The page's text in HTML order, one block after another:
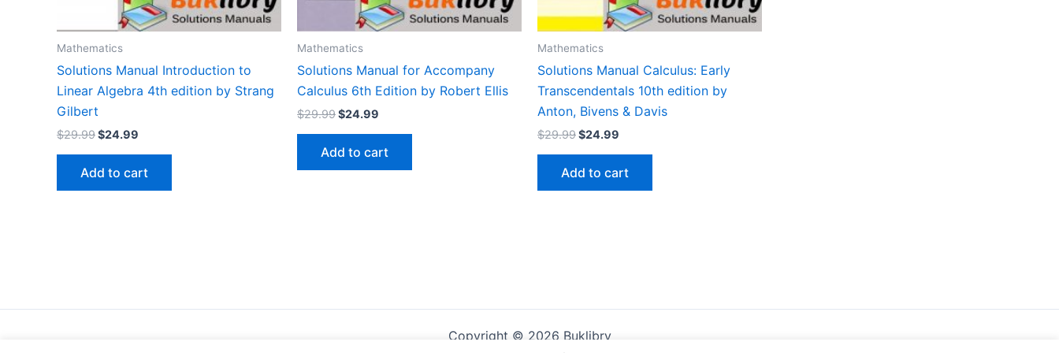
Mathematics
Solutions Manual Introduction to
Linear Algebra 4th edition by Strang
Gilbert
$29.99Original
$29.99.
$24.99
$24.99.
Add to cart
Mathematics
Solutions Manual for Accompany
Calculus 6th Edition by Robert Ellis
$29.99Original
$29.99.
$24.99
$24.99.
Add to cart
Mathematics
Solutions Manual Calculus: Early
Transcendentals 10th edition by
Anton, Bivens & Davis
$29.99Original
$29.99.
$24.99
$24.99.
Add to cart
Copyright © 2026 Buklibry